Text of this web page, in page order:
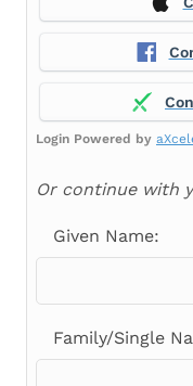
Login Powered by
Or continue with
Given Name:
Family/Single